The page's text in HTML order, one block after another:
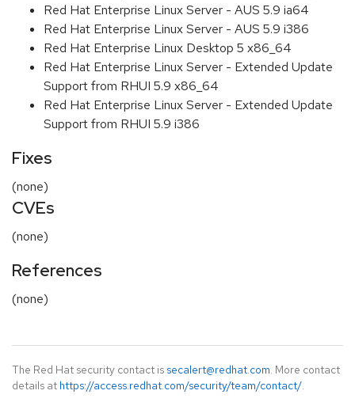
Red Hat Enterprise Linux Server - AUS 5.9 ia64
Red Hat Enterprise Linux Server - AUS 5.9 i386
Red Hat Enterprise Linux Desktop 5 x86_64
Red Hat Enterprise Linux Server - Extended Update
Support from RHUI 5.9 x86_64
Red Hat Enterprise Linux Server - Extended Update
Support from RHUI 5.9 i386
Fixes
(none)
CVEs
(none)
References
(none)
The Red Hat security contact is secalert@redhat.com. More contact
details at https://access.redhat.com/security/team/contact/.